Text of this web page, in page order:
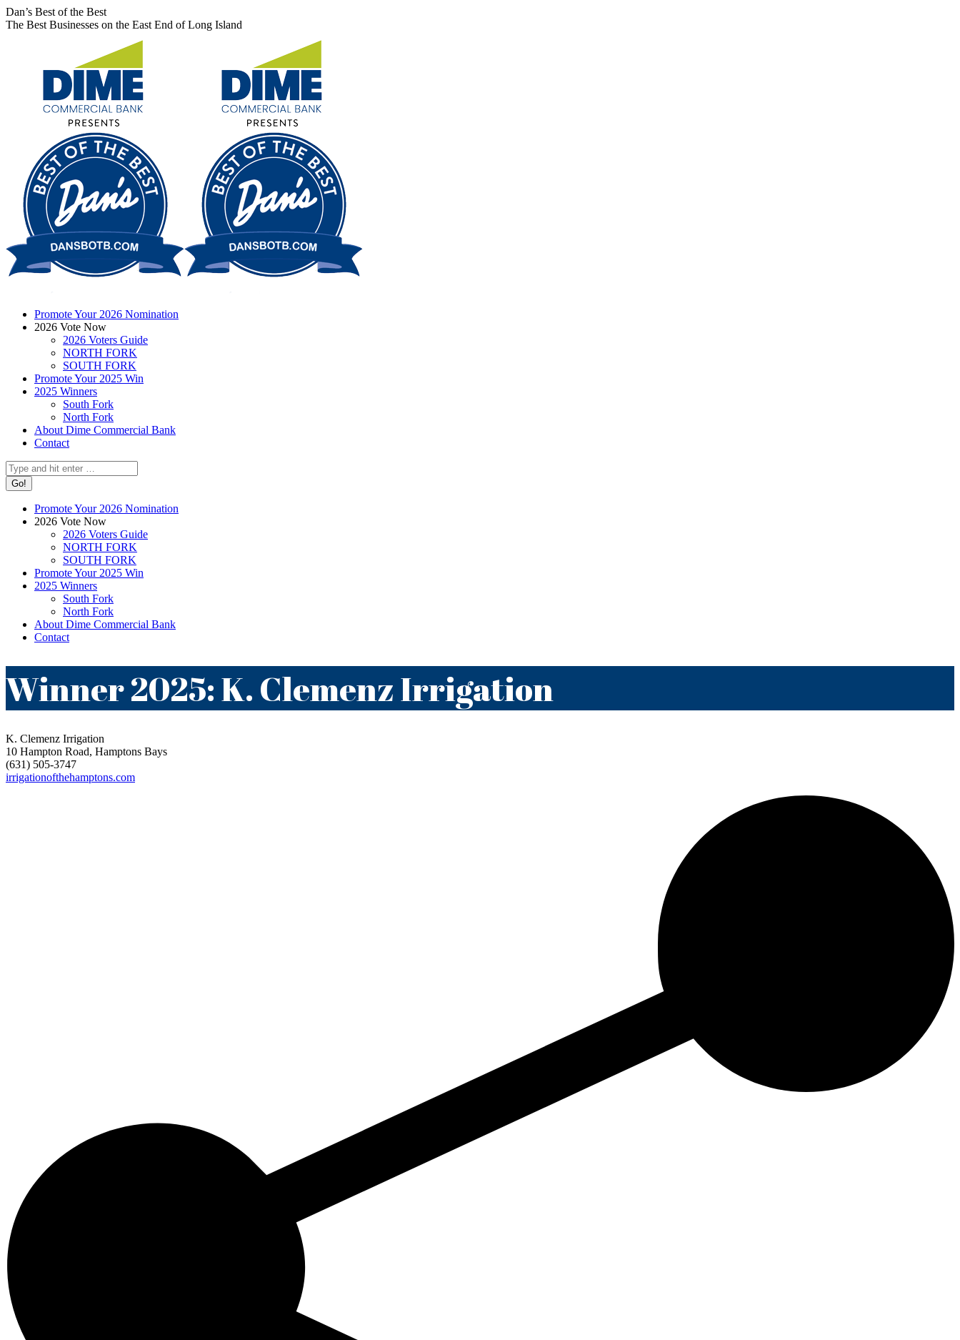
Skip
to
Facebook
page
X
page
Instagram
page
Dan’s Best of the Best
The Best Businesses on the East End of Long Island
Promote Your 2026 Nomination
2026 Vote Now
2026 Voters Guide
NORTH FORK
SOUTH FORK
Promote Your 2025 Win
2025 Winners
South Fork
North Fork
About Dime Commercial Bank
Contact
Search:
Promote Your 2026 Nomination
2026 Vote Now
2026 Voters Guide
NORTH FORK
SOUTH FORK
Promote Your 2025 Win
2025 Winners
South Fork
North Fork
About Dime Commercial Bank
Contact
Winner 2025: K. Clemenz Irrigation
K. Clemenz Irrigation
10 Hampton Road, Hamptons Bays
(631) 505-3747
irrigationofthehamptons.com